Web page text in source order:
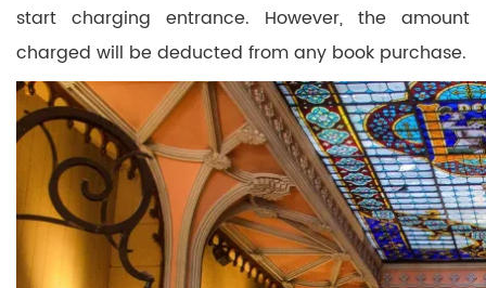
start charging entrance. However, the amount
charged will be deducted from any book purchase.